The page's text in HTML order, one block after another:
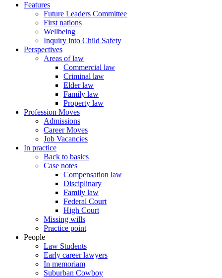
Features
Future Leaders Committee
First nations
Wellbeing
Inquiry into Child Safety
Perspectives
Areas of law
Commercial law
Criminal law
Elder law
Family law
Property law
Profession Moves
Admissions
Career Moves
Job Vacancies
In practice
Back to basics
Case notes
Compensation law
Disciplinary
Family law
Federal Court
High Court
Missing wills
Practice point
People
Law Students
Early career lawyers
In memoriam
Suburban Cowboy